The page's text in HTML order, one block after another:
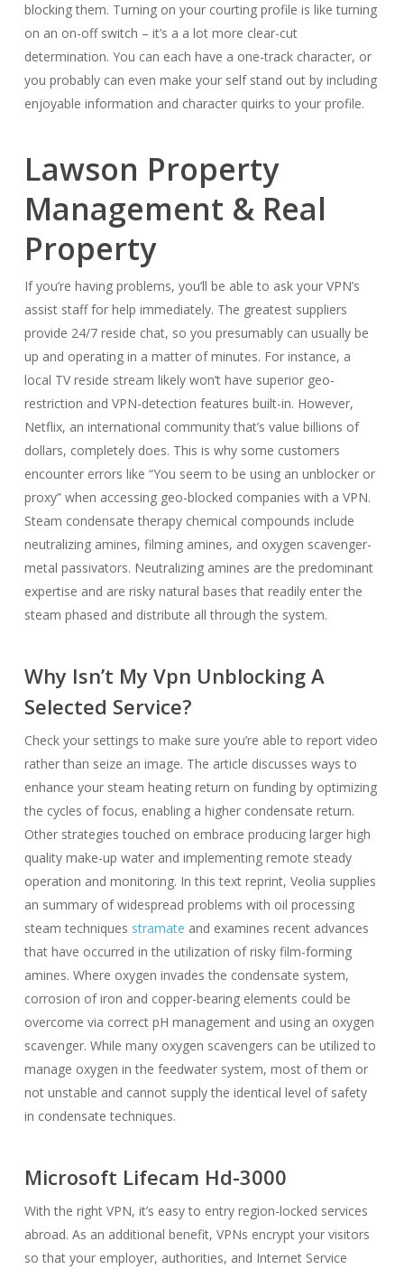
blocking them. Turning on your courting profile is like turning
on an on-off switch – it’s a a lot more clear-cut
determination. You can each have a one-track character, or
you probably can even make your self stand out by including
enjoyable information and character quirks to your profile.
Lawson Property
Management & Real
Property
If you’re having problems, you’ll be able to ask your VPN’s
assist staff for help immediately. The greatest suppliers
provide 24/7 reside chat, so you presumably can usually be
up and operating in a matter of minutes. For instance, a
local TV reside stream likely won’t have superior geo-
restriction and VPN-detection features built-in. However,
Netflix, an international community that’s value billions of
dollars, completely does. This is why some customers
encounter errors like “You seem to be using an unblocker or
proxy” when accessing geo-blocked companies with a VPN.
Steam condensate therapy chemical compounds include
neutralizing amines, filming amines, and oxygen scavenger-
metal passivators. Neutralizing amines are the predominant
expertise and are risky natural bases that readily enter the
steam phased and distribute all through the system.
Why Isn’t My Vpn Unblocking A
Selected Service?
Check your settings to make sure you’re able to report video
rather than seize an image. The article discusses ways to
enhance your steam heating return on funding by optimizing
the cycles of focus, enabling a higher condensate return.
Other strategies touched on embrace producing larger high
quality make-up water and implementing remote steady
operation and monitoring. In this text reprint, Veolia supplies
an summary of widespread problems with oil processing
steam techniques stramate and examines recent advances
that have occurred in the utilization of risky film-forming
amines. Where oxygen invades the condensate system,
corrosion of iron and copper-bearing elements could be
overcome via correct pH management and using an oxygen
scavenger. While many oxygen scavengers can be utilized to
manage oxygen in the feedwater system, most of them or
not unstable and cannot supply the identical level of safety
in condensate techniques.
Microsoft Lifecam Hd-3000
With the right VPN, it’s easy to entry region-locked services
abroad. As an additional benefit, VPNs encrypt your visitors
so that your employer, authorities, and Internet Service